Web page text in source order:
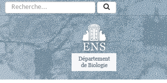
Rechercher :